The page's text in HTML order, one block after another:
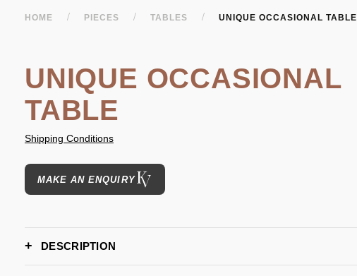
HOME / PIECES / TABLES / UNIQUE OCCASIONAL TABLE
UNIQUE OCCASIONAL
TABLE
Shipping Conditions
MAKE AN ENQUIRY
DESCRIPTION